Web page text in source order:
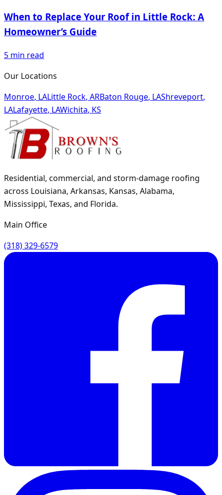
When to Replace Your Roof in Little Rock: A
Homeowner’s Guide
5 min read
Our Locations
Monroe, LALittle Rock, ARBaton Rouge, LAShreveport,
LALafayette, LAWichita, KS
Residential, commercial, and storm-damage roofing
across Louisiana, Arkansas, Kansas, Alabama,
Mississippi, Texas, and Florida.
Main Office
(318) 329-6579